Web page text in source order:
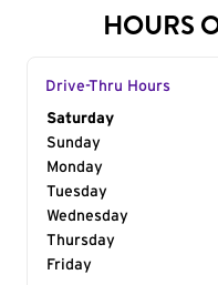
HOURS
Drive-Thru Hours
Day of the Week
Saturday
Sunday
Monday
Tuesday
Wednesday
Thursday
Friday